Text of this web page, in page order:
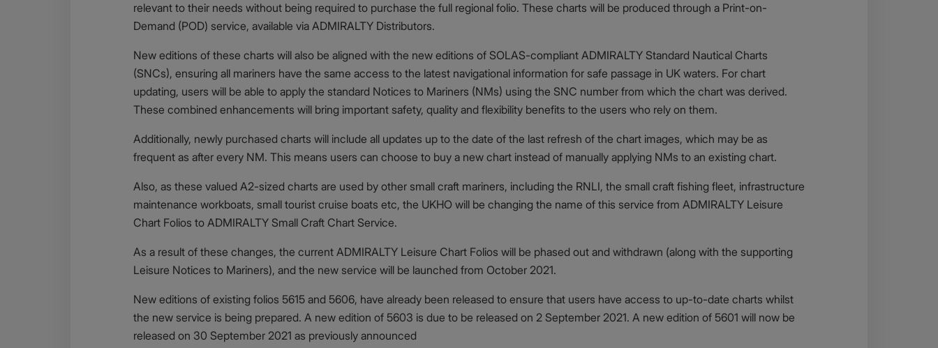
relevant to their needs without being required to purchase the full regional folio. These charts will be produced through a Print-on-
Demand (POD) service, available via ADMIRALTY Distributors.
New editions of these charts will also be aligned with the new editions of SOLAS-compliant ADMIRALTY Standard Nautical Charts
(SNCs), ensuring all mariners have the same access to the latest navigational information for safe passage in UK waters. For chart
updating, users will be able to apply the standard Notices to Mariners (NMs) using the SNC number from which the chart was derived.
These combined enhancements will bring important safety, quality and flexibility benefits to the users who rely on them.
Additionally, newly purchased charts will include all updates up to the date of the last refresh of the chart images, which may be as
frequent as after every NM. This means users can choose to buy a new chart instead of manually applying NMs to an existing chart.
Also, as these valued A2-sized charts are used by other small craft mariners, including the RNLI, the small craft fishing fleet, infrastructure
maintenance workboats, small tourist cruise boats etc, the UKHO will be changing the name of this service from ADMIRALTY Leisure
Chart Folios to ADMIRALTY Small Craft Chart Service.
As a result of these changes, the current ADMIRALTY Leisure Chart Folios will be phased out and withdrawn (along with the supporting
Leisure Notices to Mariners), and the new service will be launched from October 2021.
New editions of existing folios 5615 and 5606, have already been released to ensure that users have access to up-to-date charts whilst
the new service is being prepared. A new edition of 5603 is due to be released on 2 September 2021. A new edition of 5601 will now be
released on 30 September 2021 as previously announced